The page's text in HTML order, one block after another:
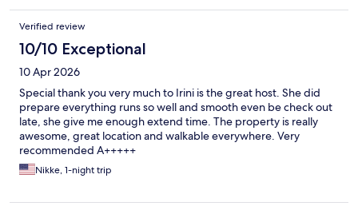
Verified review
10/10 Exceptional
10 Apr 2026
Special thank you very much to Irini is the great host. She did
prepare everything runs so well and smooth even be check out
late, she give me enough extend time. The property is really
awesome, great location and walkable everywhere. Very
recommended A+++++
Nikke, 1-night trip